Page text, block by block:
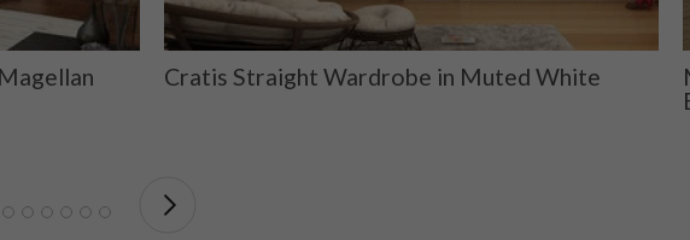
Cratis Straight Wardrobe in Muted White